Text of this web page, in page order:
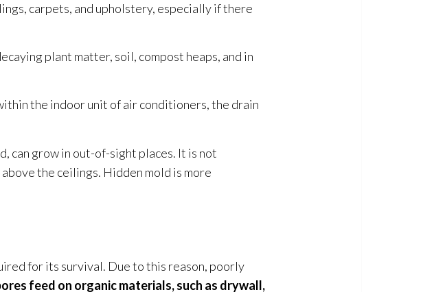
carpets, and upholstery, especially if there
plant matter, soil, compost heaps, and in
the indoor unit of air conditioners, the drain
, can grow in out-of-sight places. It is not
the ceilings. Hidden mold is more
for its survival. Due to this reason, poorly
feed on organic materials, such as drywall,